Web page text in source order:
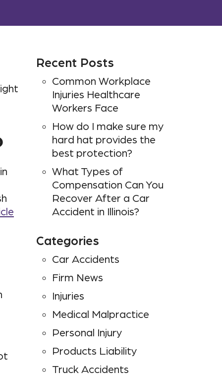
Recent Posts
Common Workplace
Injuries Healthcare
Workers Face
How do I make sure my
hard hat provides the
best protection?
What Types of
Compensation Can You
Recover After a Car
Accident in Illinois?
Categories
Car Accidents
Firm News
Injuries
Medical Malpractice
Personal Injury
Products Liability
Truck Accidents